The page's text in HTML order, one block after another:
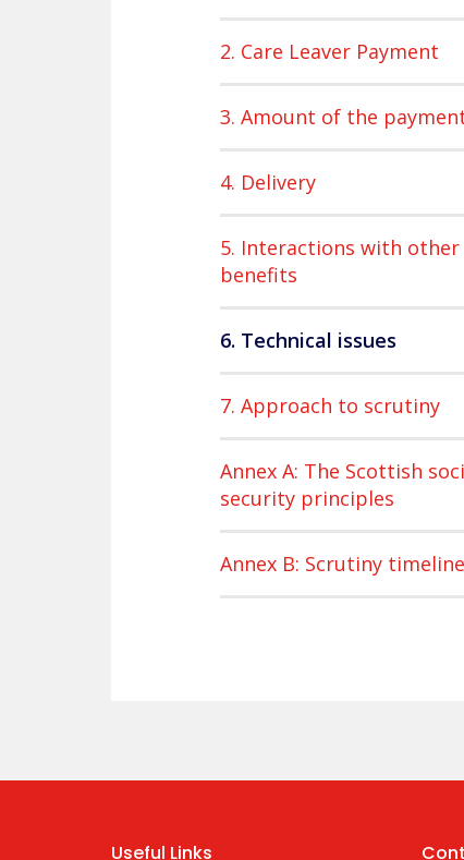
2. Care Leaver Payment
3. Amount of the
4. Delivery
5. Interactions with other
benefits
6. Technical issues
7. Approach to scrutiny
Annex A: The Scottish
security principles
Annex B: Scrutiny timeline
Useful Links